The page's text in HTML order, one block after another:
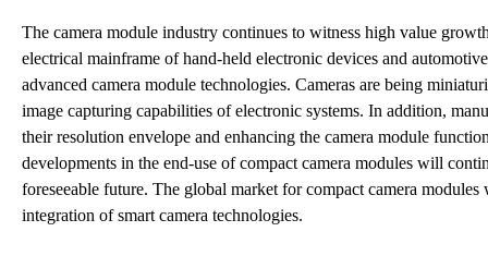
The camera module industry continues to witness high value
electrical mainframe of hand-held electronic devices and
advanced camera module technologies. Cameras are being
image capturing capabilities of electronic systems. In addition,
their resolution envelope and enhancing the camera module
developments in the end-use of compact camera modules will
foreseeable future. The global market for compact camera
integration of smart camera technologies.